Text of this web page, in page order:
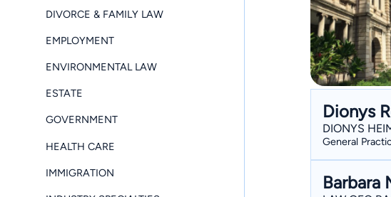
DIVORCE & FAMILY LAW
EMPLOYMENT
ENVIRONMENTAL LAW
ESTATE
GOVERNMENT
HEALTH CARE
IMMIGRATION
Dionys
DIONYS
General
Barbara